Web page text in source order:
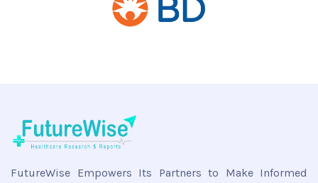
FutureWise Empowers Its Partners to Make Informed